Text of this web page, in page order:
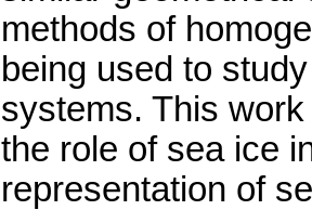
methods of
being used to
systems. This
the role of sea ice
representation of